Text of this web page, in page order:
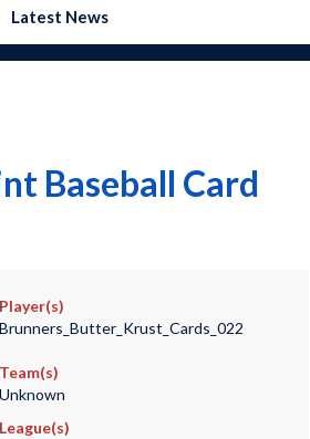
Latest News
Baseball Card
Player(s)
Brunners_Butter_Krust_Cards_022
Team(s)
Unknown
League(s)